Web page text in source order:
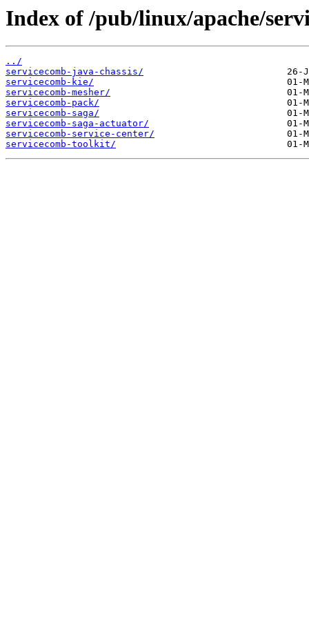
Index of /pub/linux/apache/
../
servicecomb-java-chassis/
servicecomb-kie/
servicecomb-mesher/
servicecomb-pack/
servicecomb-saga/
servicecomb-saga-actuator/
servicecomb-service-center/
servicecomb-toolkit/